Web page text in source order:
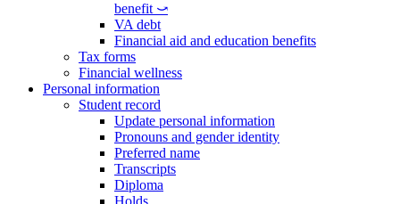
benefit ⤻
VA debt
Financial aid and education benefits
Tax forms
Financial wellness
Personal information
Student record
Update personal information
Pronouns and gender identity
Preferred name
Transcripts
Diploma
Holds